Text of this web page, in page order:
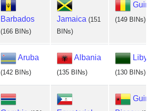
Barbados
(166 BINs)
Jamaica (151
BINs)
(149 BINs)
Aruba
(142 BINs)
Albania
(135 BINs)
Libya
(130 BINs)